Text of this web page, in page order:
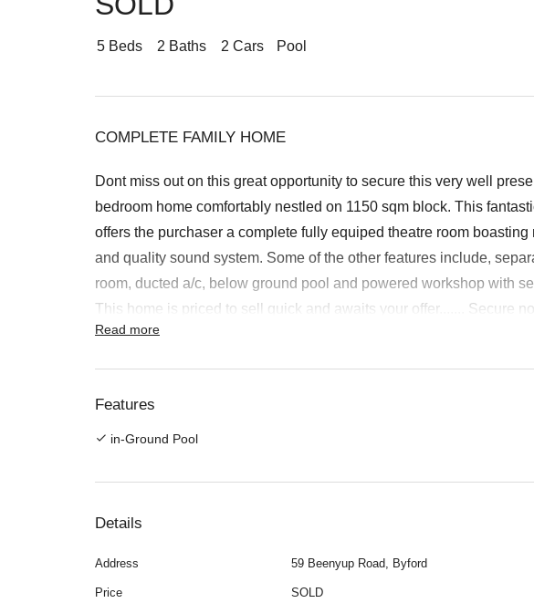
5 Beds 2 Baths 2 Cars Pool
COMPLETE FAMILY HOME
Dont miss out on this great opportunity to secure this very well
bedroom home comfortably nestled on 1150 sqm block. This
offers the purchaser a complete fully equiped theatre room boasting
and quality sound system. Some of the other features include,
room, ducted a/c, below ground pool and powered workshop with
This home is priced to sell quick and awaits your offer....... Secure
Bauskis 0418 907 586
Lounge, Patio, Reticulated, Sewer Connected, Split Level, 2 Water
Read more
Features
in-Ground Pool
Details
Address 59 Beenyup Road, Byford
Price SOLD